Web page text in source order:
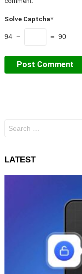
Solve Captcha*
94 − = 90
for:
LATEST